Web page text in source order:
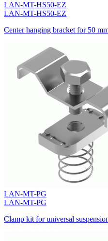
LAN-MT-HS50-EZ
LAN-MT-HS50-EZ
Center hanging bracket for 50
LAN-MT-PG
LAN-MT-PG
Clamp kit for universal